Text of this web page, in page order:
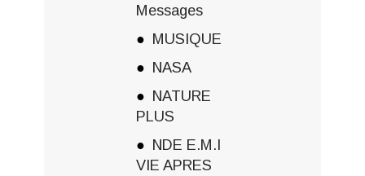
Messages
MUSIQUE
NASA
NATURE
PLUS
NDE E.M.I
VIE APRES